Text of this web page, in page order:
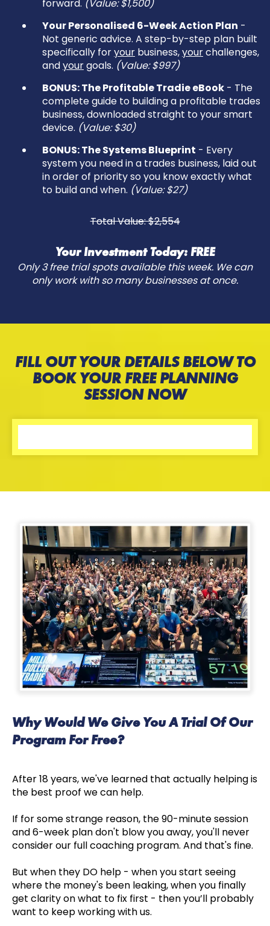
forward. (Value: $1,500)
Your Personalised 6-Week Action Plan -
Not generic advice. A step-by-step plan built
specifically foryour business,yourchallenges,
andyourgoals. (Value: $997)
BONUS: The Profitable Tradie eBook - The
complete guide to building a profitable trades
business, downloaded straight to your smart
device. (Value: $30)
BONUS: The Systems Blueprint - Every
system you need in a trades business, laid out
in order of priority so you know exactly what
to build and when. (Value: $27)
Total Value: $2,554
Your Investment Today: FREE
Only 3 free trial spots available this week. We can
only work with so many businesses at once.
FILL OUT YOUR DETAILS BELOW TO
BOOK YOUR FREE PLANNING
SESSION NOW
Why Would We Give You A Trial Of Our
Program For Free?
After 18 years, we've learned that actually helping is
the best proof we can help.
If for some strange reason, the 90-minute session
and 6-week plan don't blow you away, you'll never
consider our full coaching program. And that's fine.
But when they DO help - when you start seeing
where the money's been leaking, when you finally
get clarity on what to fix first - then you’ll probably
want to keep working with us.